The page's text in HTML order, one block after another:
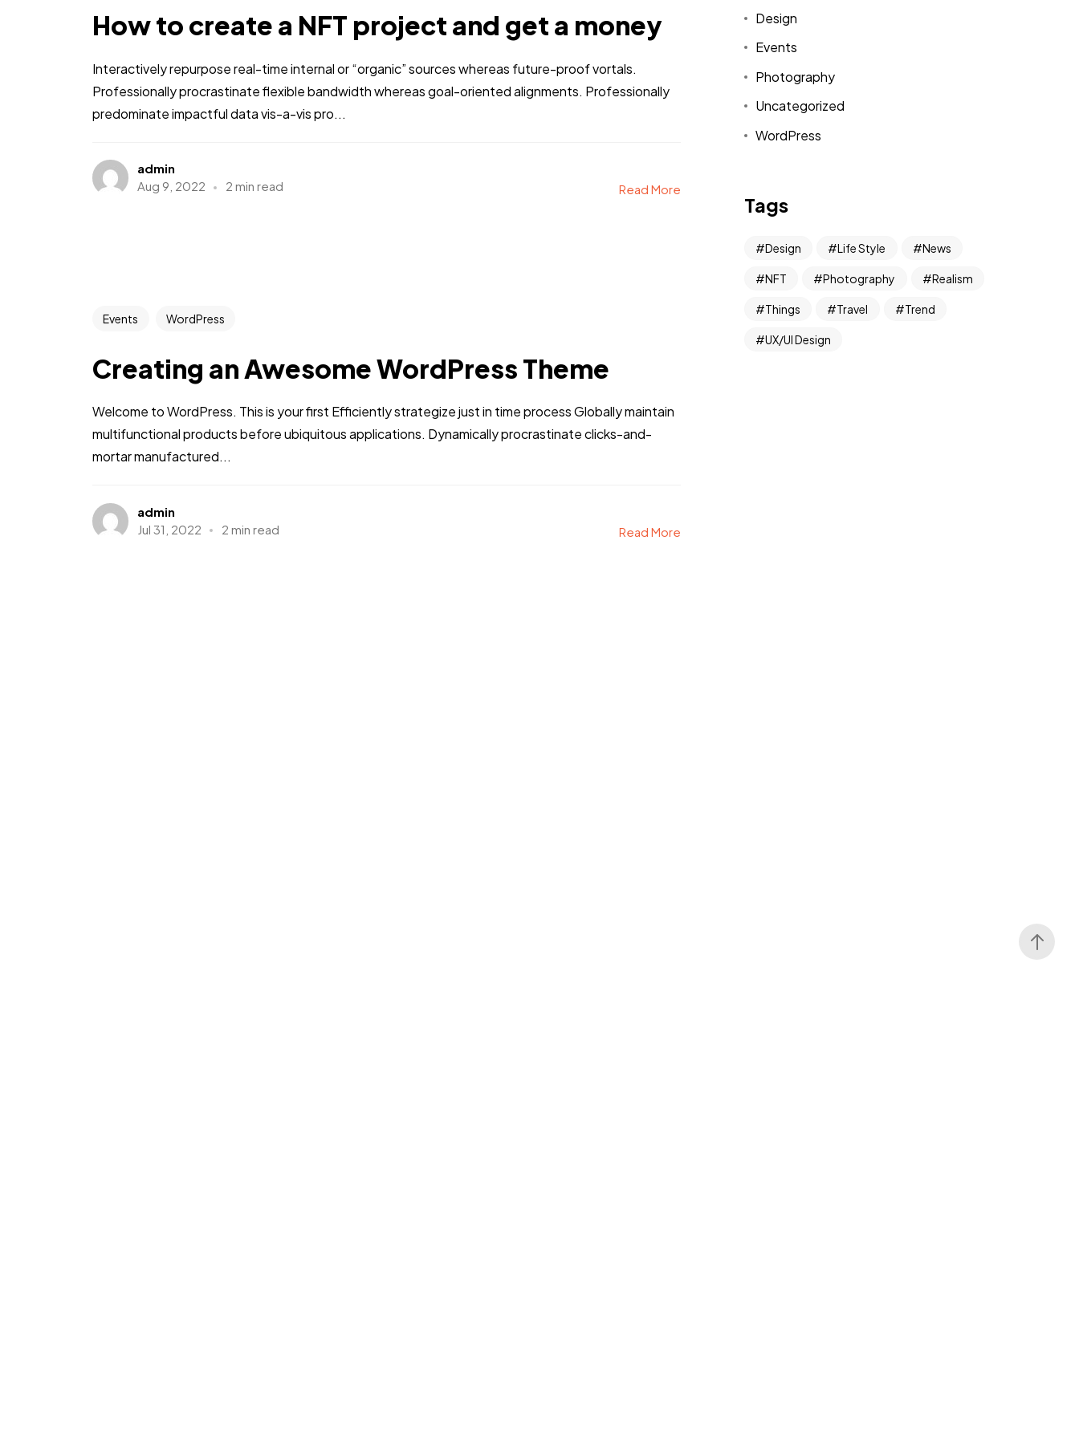
How to create a NFT project and get a money
Interactively repurpose real-time internal or “organic” sources whereas future-proof vortals.
Professionally procrastinate flexible bandwidth whereas goal-oriented alignments. Professionally
predominate impactful data vis-a-vis pro...
admin
Aug 9, 2022
2 min read Read More
Events WordPress
Creating an Awesome WordPress Theme
Welcome to WordPress. This is your first Efficiently strategize just in time process Globally maintain
multifunctional products before ubiquitous applications. Dynamically procrastinate clicks-and-
mortar manufactured...
admin
Jul 31, 2022
2 min read Read More
Design
Events
Photography
Uncategorized
WordPress
Tags
Design Life Style News
NFT Photography Realism
Things Travel Trend
UX/UI Design